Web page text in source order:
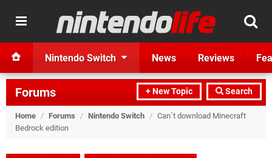
Nintendo Switch News Reviews
+ New Topic Search
Forums
Home / Forums / Nintendo Switch / Can´t download Minecraft
Bedrock edition